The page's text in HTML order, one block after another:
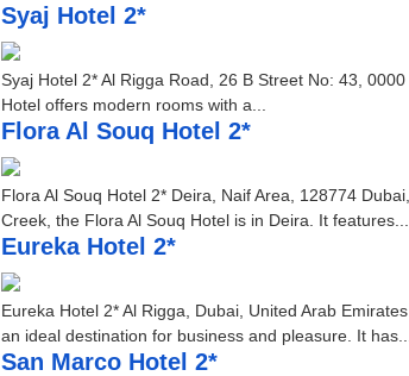
Syaj Hotel 2*
Syaj Hotel 2* Al Rigga Road, 26 B Street No: 43,
Hotel offers modern rooms with a...
Flora Al Souq Hotel 2*
Flora Al Souq Hotel 2* Deira, Naif Area, 128774
Creek, the Flora Al Souq Hotel is in Deira. It features...
Eureka Hotel 2*
Eureka Hotel 2* Al Rigga, Dubai, United Arab
an ideal destination for business and pleasure. It has...
San Marco Hotel 2*